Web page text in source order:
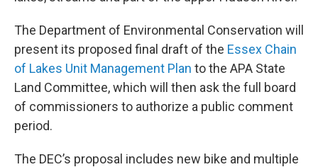
The Department of Environmental Conservation will
present its proposed final draft of the Essex Chain
of Lakes Unit Management Plan to the APA State
Land Committee, which will then ask the full board
of commissioners to authorize a public comment
period.
The DEC’s proposal includes new bike and multiple